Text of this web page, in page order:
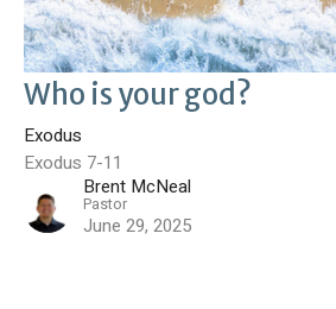
Who is your god?
Exodus
Exodus 7-11
Brent McNeal
Pastor
June 29, 2025